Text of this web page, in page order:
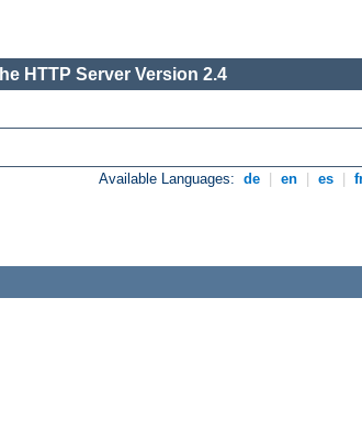
HTTP Server Version 2.4
Available Languages: de en es